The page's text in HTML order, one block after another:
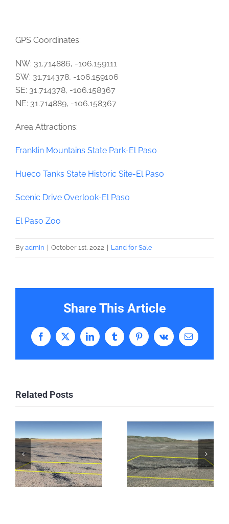
GPS Coordinates:
NW: 31.714886, -106.159111
SW: 31.714378, -106.159106
SE: 31.714378, -106.158367
NE: 31.714889, -106.158367
Area Attractions:
Franklin Mountains State Park-El Paso
Hueco Tanks State Historic Site-El Paso
Scenic Drive Overlook-El Paso
El Paso Zoo
By admin | October 1st, 2022 | Land for Sale
Share This Article
Facebook
X LinkedInTumblrPinterestVk Email
Related Posts